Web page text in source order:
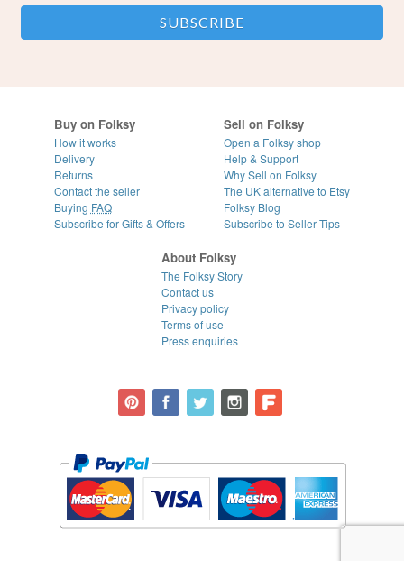
Buy on Folksy
How it works
Delivery
Returns
Contact the seller
Buying FAQ
Subscribe for Gifts & Offers
Sell on Folksy
Open a Folksy shop
Help & Support
Why Sell on Folksy
The UK alternative to Etsy
Folksy Blog
Subscribe to Seller Tips
About Folksy
The Folksy Story
Contact us
Privacy policy
Terms of use
Press enquiries